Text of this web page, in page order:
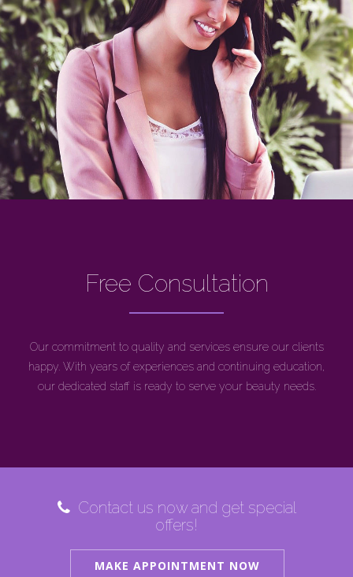
Free Consultation
Our commitment to quality and services ensure our clients
happy. With years of experiences and continuing education,
our dedicated staff is ready to serve your beauty needs.
Contact us now and get special
offers!
MAKE APPOINTMENT NOW